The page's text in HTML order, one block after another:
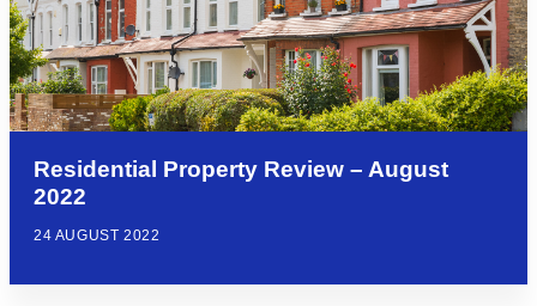
Residential Property Review – August
2022
24 AUGUST 2022